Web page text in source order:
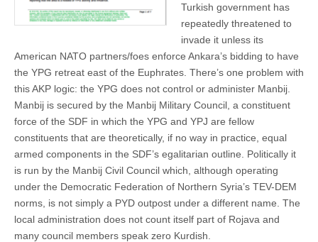
Turkish government has
repeatedly threatened to
invade it unless its
American NATO partners/foes enforce Ankara’s bidding to have
the YPG retreat east of the Euphrates. There’s one problem with
this AKP logic: the YPG does not control or administer Manbij.
Manbij is secured by the Manbij Military Council, a constituent
force of the SDF in which the YPG and YPJ are fellow
constituents that are theoretically, if no way in practice, equal
armed components in the SDF’s egalitarian outline. Politically it
is run by the Manbij Civil Council which, although operating
under the Democratic Federation of Northern Syria’s TEV-DEM
norms, is not simply a PYD outpost under a different name. The
local administration does not count itself part of Rojava and
many council members speak zero Kurdish.